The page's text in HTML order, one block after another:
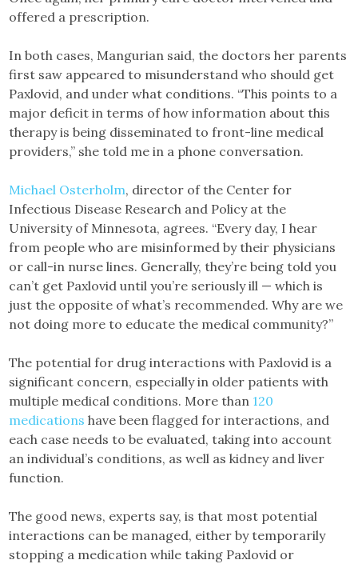
offered a prescription.
In both cases, Mangurian said, the doctors her parents
first saw appeared to misunderstand who should get
Paxlovid, and under what conditions. “This points to a
major deficit in terms of how information about this
therapy is being disseminated to front-line medical
providers,” she told me in a phone conversation.
Michael Osterholm, director of the Center for
Infectious Disease Research and Policy at the
University of Minnesota, agrees. “Every day, I hear
from people who are misinformed by their physicians
or call-in nurse lines. Generally, they’re being told you
can’t get Paxlovid until you’re seriously ill — which is
just the opposite of what’s recommended. Why are we
not doing more to educate the medical community?”
The potential for drug interactions with Paxlovid is a
significant concern, especially in older patients with
multiple medical conditions. More than 120
medications have been flagged for interactions, and
each case needs to be evaluated, taking into account
an individual’s conditions, as well as kidney and liver
function.
The good news, experts say, is that most potential
interactions can be managed, either by temporarily
stopping a medication while taking Paxlovid or